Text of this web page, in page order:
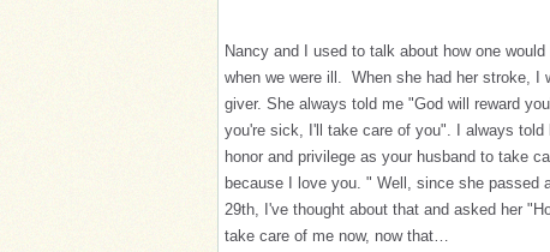
Nancy and I used to talk about how one
when we were ill. When she had her stroke, I
giver. She always told me "God will reward
you're sick, I'll take care of you". I always told
honor and privilege as your husband to take
because I love you. " Well, since she passed
29th, I've thought about that and asked her
take care of me now, now that…